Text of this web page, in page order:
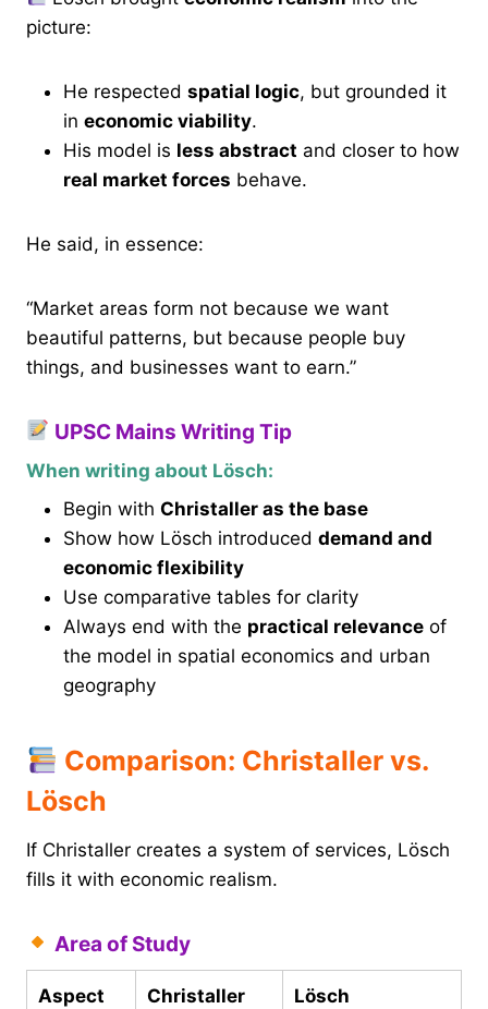
picture:
He respected spatial logic, but grounded it
in economic viability.
His model is less abstract and closer to how
real market forces behave.
He said, in essence:
“Market areas form not because we want
beautiful patterns, but because people buy
things, and businesses want to earn.”
UPSC Mains Writing Tip
When writing about Lösch:
Begin with Christaller as the base
Show how Lösch introduced demand and
economic flexibility
Use comparative tables for clarity
Always end with the practical relevance of
the model in spatial economics and urban
geography
Comparison: Christaller vs.
Lösch
If Christaller creates a system of services, Lösch
fills it with economic realism.
Area of Study
Aspect Christaller Lösch